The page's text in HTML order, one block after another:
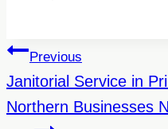
Post
Navigation
Previous
Janitorial Service in
Northern Businesses